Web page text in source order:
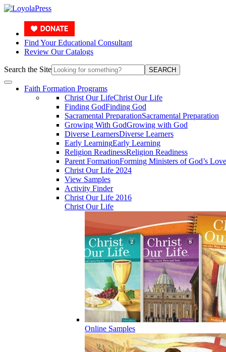
Find Your Educational Consultant
Review Our Catalogs
Search the Site SEARCH
Faith Formation Programs
Christ Our LifeChrist Our Life
Finding GodFinding God
Sacramental PreparationSacramental Preparation
Growing With GodGrowing with God
Diverse LearnersDiverse Learners
Early LearningEarly Learning
Religion ReadinessReligion Readiness
Parent FormationForming Ministers of God’s Love
Christ Our Life 2024
View Samples
Activity Finder
Christ Our Life 2016
Christ Our Life
Online Samples